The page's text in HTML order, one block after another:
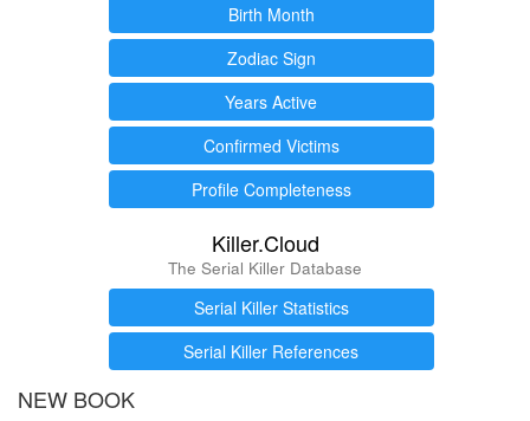
Birth Month
Zodiac Sign
Years Active
Confirmed Victims
Profile Completeness
Killer.Cloud
The Serial Killer Database
Serial Killer Statistics
Serial Killer References
NEW BOOK